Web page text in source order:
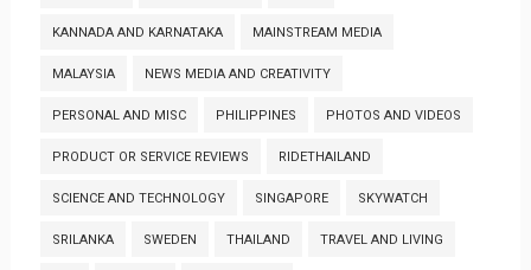
KANNADA AND KARNATAKA MAINSTREAM MEDIA
MALAYSIA NEWS MEDIA AND CREATIVITY
PERSONAL AND MISC PHILIPPINES PHOTOS AND VIDEOS
PRODUCT OR SERVICE REVIEWS RIDETHAILAND
SCIENCE AND TECHNOLOGY SINGAPORE SKYWATCH
SRILANKA SWEDEN THAILAND TRAVEL AND LIVING